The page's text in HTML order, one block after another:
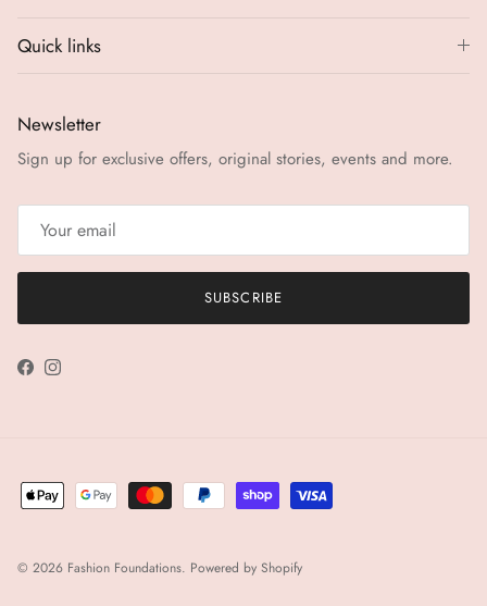
Quick links
Newsletter
Sign up for exclusive offers, original stories, events and more.
SUBSCRIBE
FacebookInstagram
© 2026 Fashion Foundations. Powered by Shopify